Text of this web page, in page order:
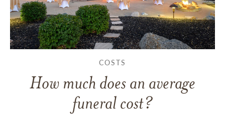
COSTS
How much does an average
funeral cost?